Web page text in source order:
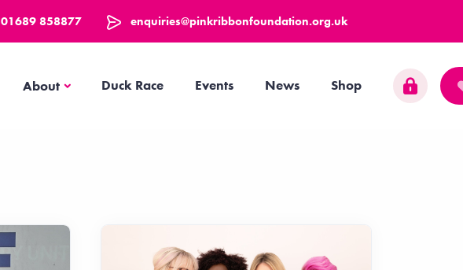
01689 858877 enquiries@pinkribbonfoundation.org.uk
AboutAbout Duck Race Events News Shop